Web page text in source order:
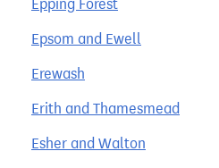
Epping Forest
Epsom and Ewell
Erewash
Erith and Thamesmead
Esher and Walton